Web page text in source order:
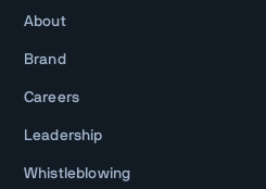
About
Brand
Careers
Leadership
Whistleblowing